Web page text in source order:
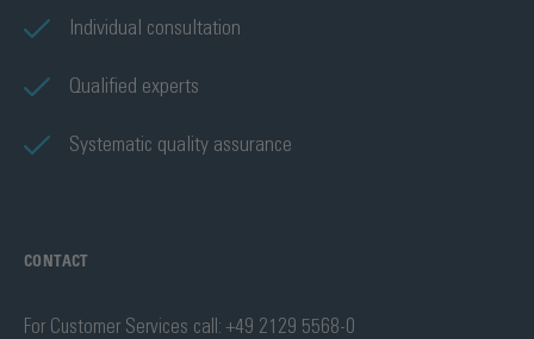
Individual consultation
Qualified experts
Systematic quality assurance
CONTACT
For Customer Services call: +49 2129 5568-0